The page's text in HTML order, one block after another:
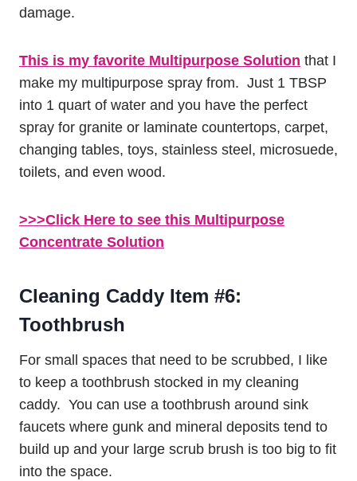
damage.
This is my favorite Multipurpose Solution that I
make my multipurpose spray from. Just 1 TBSP
into 1 quart of water and you have the perfect
spray for granite or laminate countertops, carpet,
changing tables, toys, stainless steel, microsuede,
toilets, and even wood.
>>>Click Here to see this Multipurpose
Concentrate Solution
Cleaning Caddy Item #6:
Toothbrush
For small spaces that need to be scrubbed, I like
to keep a toothbrush stocked in my cleaning
caddy. You can use a toothbrush around sink
faucets where gunk and mineral deposits tend to
build up and your large scrub brush is too big to fit
into the space.